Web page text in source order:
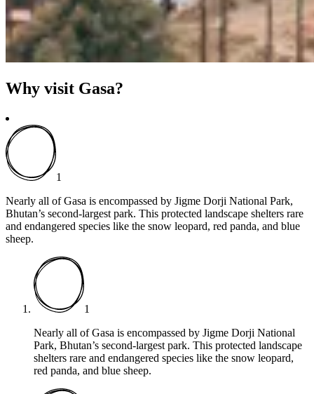
Why visit Gasa?
1
Nearly all of Gasa is encompassed by Jigme Dorji National Park,
Bhutan’s second-largest park. This protected landscape shelters rare
and endangered species like the snow leopard, red panda, and blue
sheep.
1
Nearly all of Gasa is encompassed by Jigme Dorji National
Park, Bhutan’s second-largest park. This protected landscape
shelters rare and endangered species like the snow leopard,
red panda, and blue sheep.